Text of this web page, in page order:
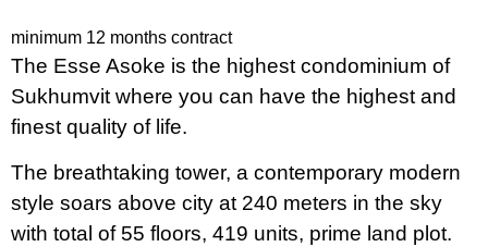
minimum 12 months contract
The Esse Asoke is the highest condominium of
Sukhumvit where you can have the highest and
finest quality of life.
The breathtaking tower, a contemporary modern
style soars above city at 240 meters in the sky
with total of 55 floors, 419 units, prime land plot.